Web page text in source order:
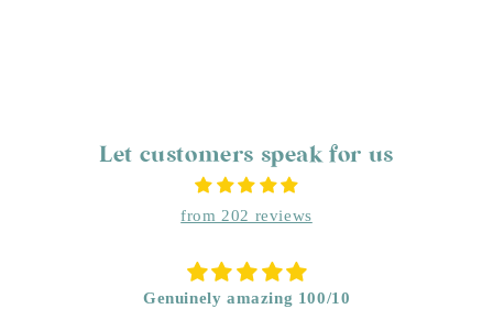
Let customers speak for us
from 202 reviews
Genuinely amazing 100/10